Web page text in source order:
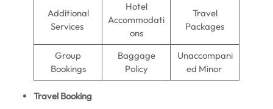
Additional
Services
Hotel
Accommodati
ons
Travel
Packages
Group
Bookings
Baggage
Policy
Unaccompani
ed Minor
Travel Booking